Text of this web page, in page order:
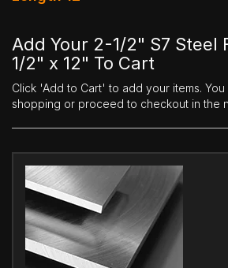
Add Your 2-1/2" S7 Steel
1/2" x 12" To Cart
Click 'Add to Cart' to add your items.
shopping or proceed to checkout in the